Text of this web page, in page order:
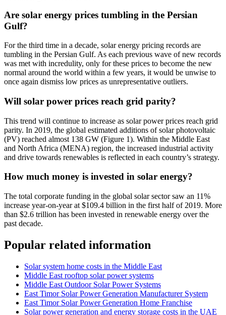
Are solar energy prices tumbling in the Persian
Gulf?
For the third time in a decade, solar energy pricing records are
tumbling in the Persian Gulf. As each previous wave of new records
was met with incredulity, only for these prices to become the new
normal around the world within a few years, it would be unwise to
once again dismiss low prices as unrepresentative outliers.
Will solar power prices reach grid parity?
This trend will continue to increase as solar power prices reach grid
parity. In 2019, the global estimated additions of solar photovoltaic
(PV) reached almost 138 GW (Figure 1). Within the Middle East
and North Africa (MENA) region, the increased industrial activity
and drive towards renewables is reflected in each country’s strategy.
How much money is invested in solar energy?
The total corporate funding in the global solar sector saw an 11%
increase year-on-year at $109.4 billion in the first half of 2019. More
than $2.6 trillion has been invested in renewable energy over the
past decade.
Popular related information
Solar system home costs in the Middle East
Middle East rooftop solar power systems
Middle East Outdoor Solar Power Systems
East Timor Solar Power Generation Manufacturer System
East Timor Solar Power Generation Home Franchise
Solar power generation and energy storage costs in the UAE